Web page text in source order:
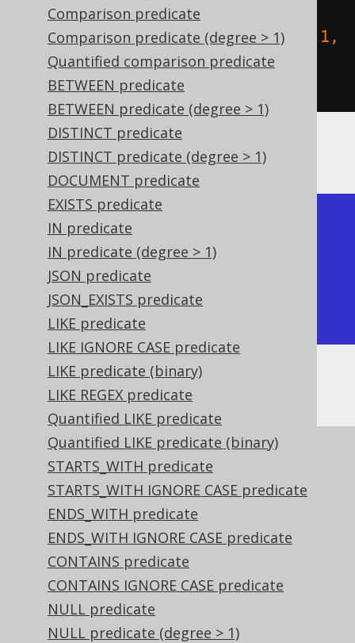
Comparison predicate
Comparison predicate (degree > 1)
Quantified comparison predicate
BETWEEN predicate
BETWEEN predicate (degree > 1)
DISTINCT predicate
DISTINCT predicate (degree > 1)
DOCUMENT predicate
EXISTS predicate
IN predicate
IN predicate (degree > 1)
JSON predicate
JSON_EXISTS predicate
LIKE predicate
LIKE IGNORE CASE predicate
LIKE predicate (binary)
LIKE REGEX predicate
Quantified LIKE predicate
Quantified LIKE predicate (binary)
STARTS_WITH predicate
STARTS_WITH IGNORE CASE predicate
ENDS_WITH predicate
ENDS_WITH IGNORE CASE predicate
CONTAINS predicate
CONTAINS IGNORE CASE predicate
NULL predicate
NULL predicate (degree > 1)
-1, 1 1)"),
  stGeomFromText
("LINESTRING (1 1,
-1 -1)")
fetch();
The result being, for example
+-----------+
| ST_Equals |
+-----------+
| true      |
+-----------+
Or, visually: